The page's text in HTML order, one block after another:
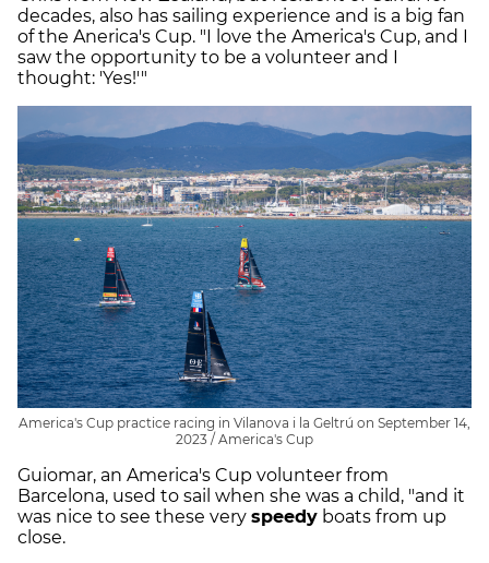
decades, also has sailing experience and is a big fan
of the Anerica's Cup. "I love the America's Cup, and I
saw the opportunity to be a volunteer and I
thought: 'Yes!'"
America's Cup practice racing in Vilanova i la Geltrú on September 14,
2023 / America's Cup
Guiomar, an America's Cup volunteer from
Barcelona, used to sail when she was a child, "and it
was nice to see these very speedy boats from up
close.